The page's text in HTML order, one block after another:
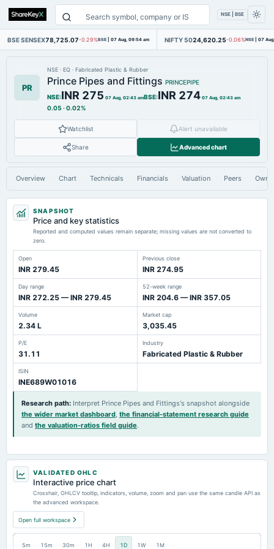
NSE | BSE
BSE SENSEX78,725.07-0.29%BSE | 07 Aug, 09:54 am NIFTY 5024,620.25-0.06%NSE | 07
PR
NSE · EQ · Fabricated Plastic & Rubber
Prince Pipes and Fittings PRINCEPIPE
NSE:INR 275 07 Aug, 02:43 amBSE:INR 274 07 Aug, 02:43 am
0.05 ·0.02%
Watchlist Alert unavailable
Share Advanced chart
Overview Chart Technicals Financials Valuation Peers
SNAPSHOT
Price and key statistics
Reported and computed values remain separate; missing values are not converted to
zero.
Open
INR 279.45
Previous close
INR 274.95
Day range
INR 272.25 — INR 279.45
52-week range
INR 204.6 — INR 357.05
Volume
2.34 L
Market cap
3,035.45
P/E
31.11
Industry
Fabricated Plastic & Rubber
ISIN
INE689W01016
Research path: Interpret Prince Pipes and Fittings's snapshot alongside
the wider market dashboard, the financial-statement research guide
and the valuation-ratios field guide.
VALIDATED OHLC
Interactive price chart
Crosshair, OHLCV tooltip, indicators, volume, zoom and pan use the same candle API as
the advanced workspace.
Open full workspace
5m 15m 30m 1H 4H 1D 1W 1M